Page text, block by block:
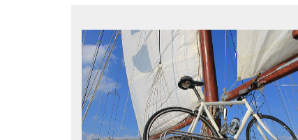
FOR SEA LOVERS WHO CYCLE
Casual cruises on a fine wooden yacht
For groups only of up to 16 persons